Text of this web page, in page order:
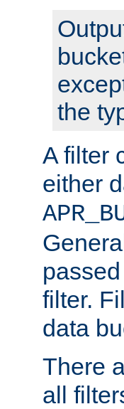
the
A filter
either
filter.
data
There
all